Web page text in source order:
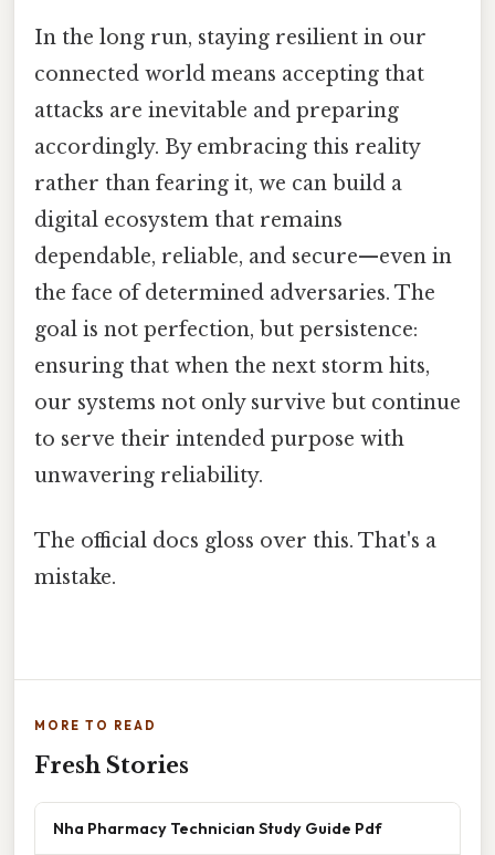
In the long run, staying resilient in our
connected world means accepting that
attacks are inevitable and preparing
accordingly. By embracing this reality
rather than fearing it, we can build a
digital ecosystem that remains
dependable, reliable, and secure—even in
the face of determined adversaries. The
goal is not perfection, but persistence:
ensuring that when the next storm hits,
our systems not only survive but continue
to serve their intended purpose with
unwavering reliability.
The official docs gloss over this. That's a
mistake.
MORE TO READ
Fresh Stories
Nha Pharmacy Technician Study Guide Pdf